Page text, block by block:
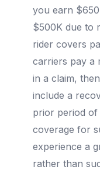
you earn
$500K due to
rider covers
carriers pay a
in a claim,
include a
prior period of
coverage for
experience a
rather than